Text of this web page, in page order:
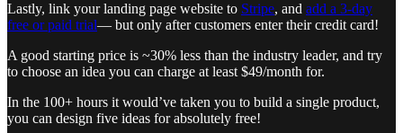
Lastly, link your landing page website to Stripe, and add a 3-day
free or paid trial— but only after customers enter their credit card!
A good starting price is ~30% less than the industry leader, and try
to choose an idea you can charge at least $49/month for.
In the 100+ hours it would’ve taken you to build a single product,
you can design five ideas for absolutely free!